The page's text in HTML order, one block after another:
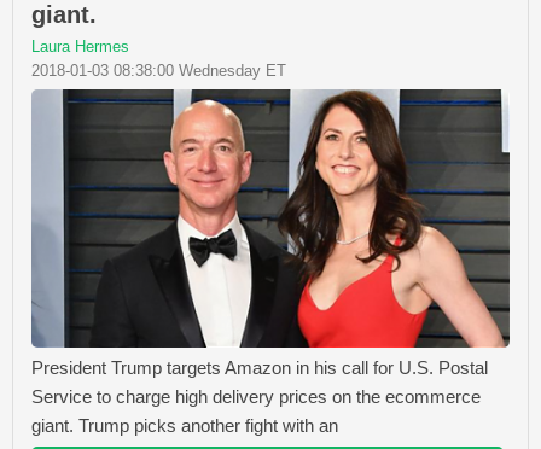
giant.
Laura Hermes
2018-01-03 08:38:00 Wednesday ET
President Trump targets Amazon in his call for U.S. Postal
Service to charge high delivery prices on the ecommerce
giant. Trump picks another fight with an